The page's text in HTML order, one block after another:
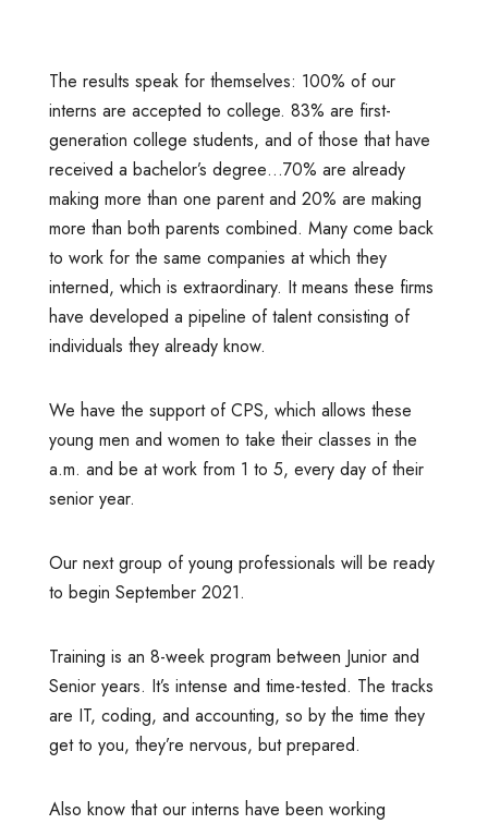
The results speak for themselves: 100% of our
interns are accepted to college. 83% are first-
generation college students, and of those that have
received a bachelor’s degree…70% are already
making more than one parent and 20% are making
more than both parents combined. Many come back
to work for the same companies at which they
interned, which is extraordinary. It means these firms
have developed a pipeline of talent consisting of
individuals they already know.
We have the support of CPS, which allows these
young men and women to take their classes in the
a.m. and be at work from 1 to 5, every day of their
senior year.
Our next group of young professionals will be ready
to begin September 2021.
Training is an 8-week program between Junior and
Senior years. It’s intense and time-tested. The tracks
are IT, coding, and accounting, so by the time they
get to you, they’re nervous, but prepared.
Also know that our interns have been working